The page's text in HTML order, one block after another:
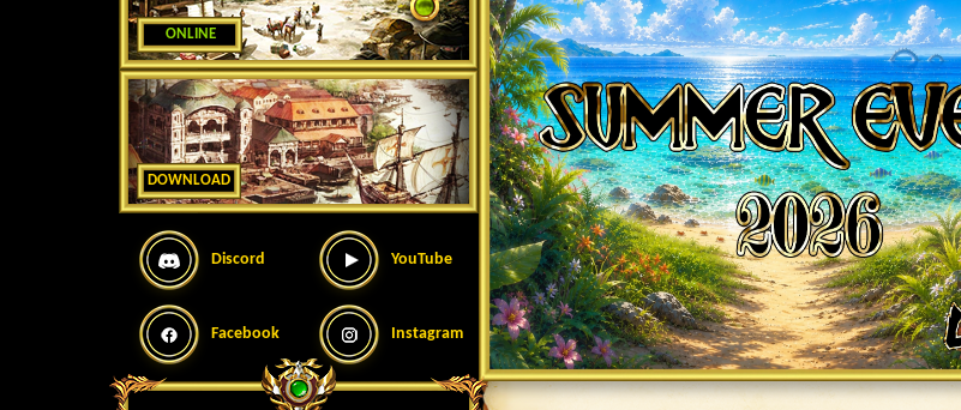
ONLINE
DOWNLOAD
Discord YouTube
Facebook Instagram